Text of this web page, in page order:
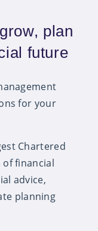
plan
future
for your
Chartered
financial
advice,
planning